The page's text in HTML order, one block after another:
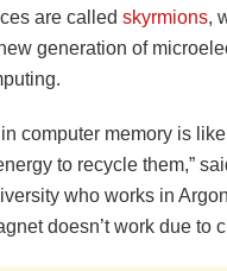
are called skyrmions,
generation of
computer memory is
to recycle them,”
who works in
doesn’t work due to